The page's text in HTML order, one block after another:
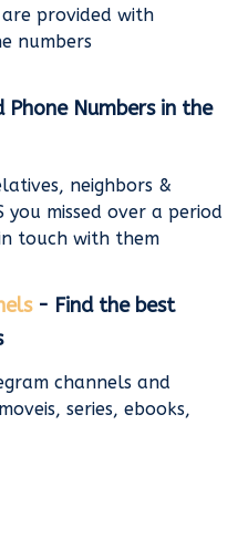
provided with
numbers
Phone Numbers in the
neighbors &
you missed over a period
touch with them
- Find the best
channels and
series, ebooks,